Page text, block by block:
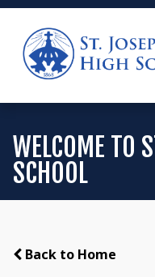
WELCOME TO
SCHOOL
Back to Home